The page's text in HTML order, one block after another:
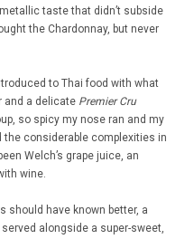
taste that didn’t subside
the Chardonnay, but never
to Thai food with what
and a delicate Premier Cru
so spicy my nose ran and my
the considerable complexities in
Welch’s grape juice, an
wine.
should have known better, a
alongside a super-sweet,